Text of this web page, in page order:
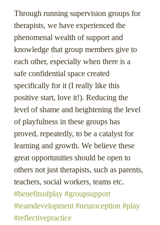
Through running supervision groups for
therapists, we have experienced the
phenomenal wealth of support and
knowledge that group members give to
each other, especially when there is a
safe confidential space created
specifically for it (I really like this
positive start, love it!). Reducing the
level of shame and heightening the level
of playfulness in these groups has
proved, repeatedly, to be a catalyst for
learning and growth. We believe these
great opportunities should be open to
others not just therapists, such as parents,
teachers, social workers, teams etc.
#benefitsofplay #groupsupport
#teamdevelopment #neuroception #play
#reflectivepractice